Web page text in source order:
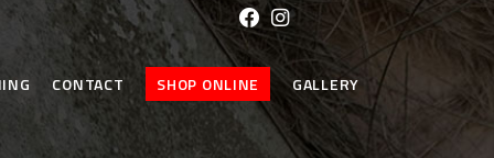
CONTACT SHOP ONLINE GALLERY